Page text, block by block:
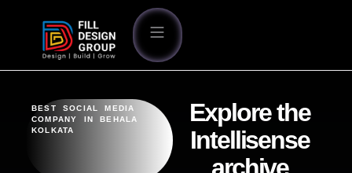
BEST SOCIAL MEDIA
COMPANY IN BEHALA
KOLKATA
Explore the
Intellisense